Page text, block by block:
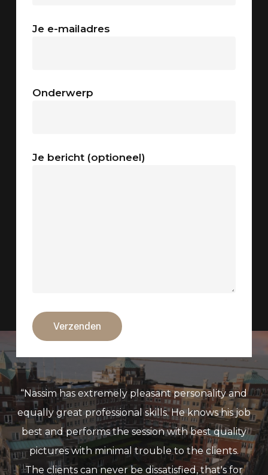
Je e-mailadres
Onderwerp
Je bericht (optioneel)
“Nassim has extremely pleasant personality and
equally great professional skills. He knows his job
best and performs the session with best quality
pictures with minimal trouble to the clients.
The clients can never be dissatisfied, that's for